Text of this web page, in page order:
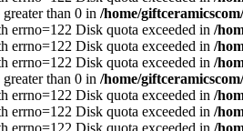
than 0 in /home/
errno=122 Disk quota exceeded in /
errno=122 Disk quota exceeded in /
errno=122 Disk quota exceeded in /
than 0 in /home/
errno=122 Disk quota exceeded in /
errno=122 Disk quota exceeded in /
errno=122 Disk quota exceeded in /